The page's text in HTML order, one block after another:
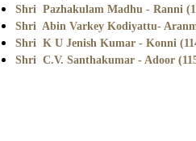
Shri Pazhakulam Madhu - Ranni
Shri Abin Varkey Kodiyattu-
Shri K U Jenish Kumar - Konni
Shri C.V. Santhakumar - Adoor